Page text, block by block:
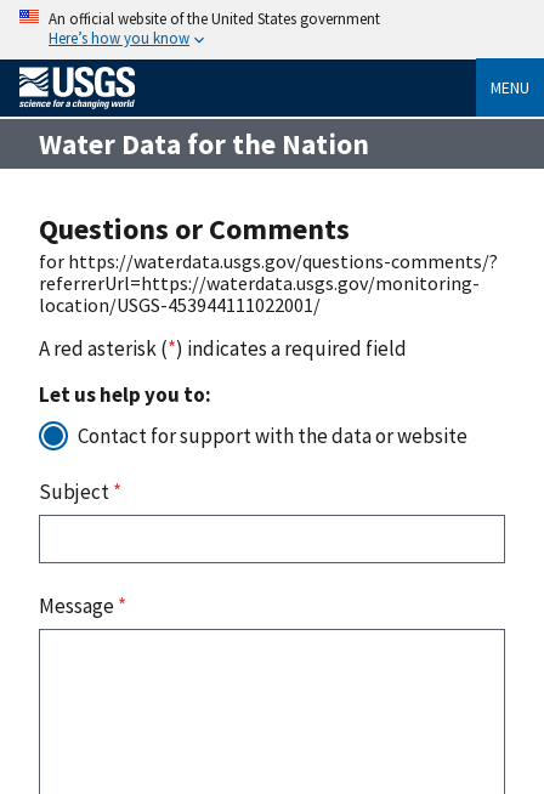
An official website of the United States government
Here’s how you know
MENU
Water Data for the Nation
Questions or Comments
for https://waterdata.usgs.gov/questions-comments/?
referrerUrl=https://waterdata.usgs.gov/monitoring-
location/USGS-453944111022001/
A red asterisk (*) indicates a required field
Let us help you to:
Contact for support with the data or website
Subject*
Message*